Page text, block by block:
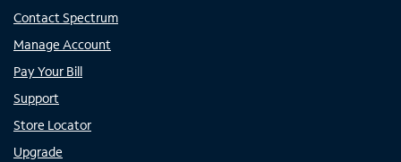
Contact Spectrum
Manage Account
Pay Your Bill
Support
Store Locator
Upgrade